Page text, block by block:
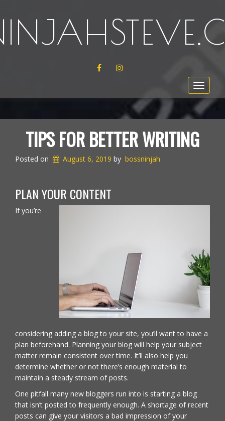
FACEBOOKINSTAGRAM
Toggle
TIPS FOR BETTER WRITING
Posted on August 6, 2019 by bossninjah
PLAN YOUR CONTENT
If you’re
considering adding a blog to your site, you’ll want to have a
plan beforehand. Planning your blog will help your subject
matter remain consistent over time. It’ll also help you
determine whether or not there’s enough material to
maintain a steady stream of posts.
One pitfall many new bloggers run into is starting a blog
that isn’t posted to frequently enough. A shortage of recent
posts can give your visitors a bad impression of your